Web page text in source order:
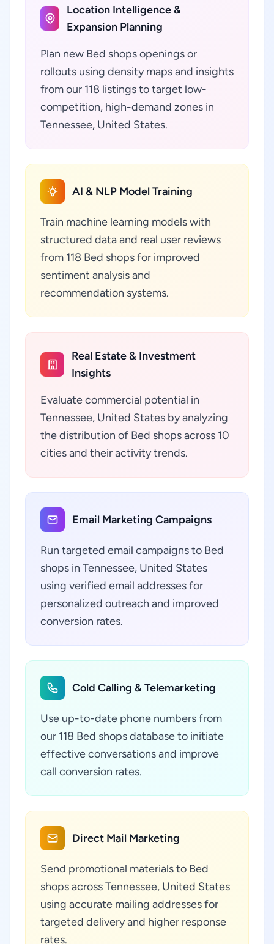
Location Intelligence &
Expansion Planning
Plan new Bed shops openings or
rollouts using density maps and insights
from our 118 listings to target low-
competition, high-demand zones in
Tennessee, United States.
AI & NLP Model Training
Train machine learning models with
structured data and real user reviews
from 118 Bed shops for improved
sentiment analysis and
recommendation systems.
Real Estate & Investment
Insights
Evaluate commercial potential in
Tennessee, United States by analyzing
the distribution of Bed shops across 10
cities and their activity trends.
Email Marketing Campaigns
Run targeted email campaigns to Bed
shops in Tennessee, United States
using verified email addresses for
personalized outreach and improved
conversion rates.
Cold Calling & Telemarketing
Use up-to-date phone numbers from
our 118 Bed shops database to initiate
effective conversations and improve
call conversion rates.
Direct Mail Marketing
Send promotional materials to Bed
shops across Tennessee, United States
using accurate mailing addresses for
targeted delivery and higher response
rates.